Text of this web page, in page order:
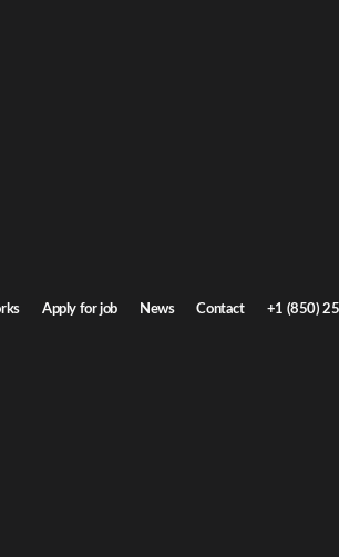
Apply for job News Contact +1 (850)
rates.